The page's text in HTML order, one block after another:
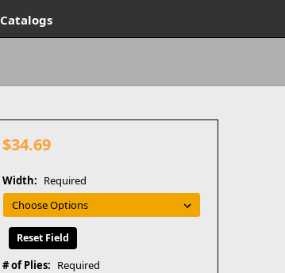
Catalogs
$34.69
Width: Required
Reset Field
# of Plies: Required